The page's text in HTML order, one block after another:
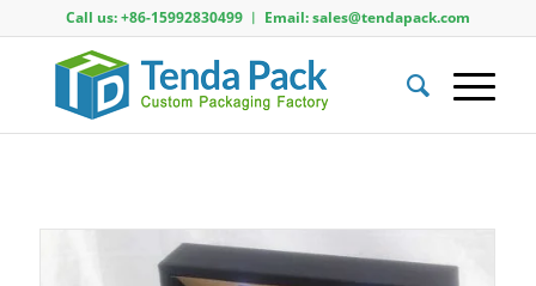
Call us: +86-15992830499 ︱ Email: sales@tendapack.com